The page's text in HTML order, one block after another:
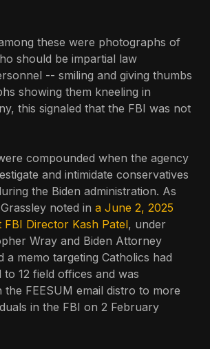
these were photographs of
should be impartial law
-- smiling and giving thumbs
showing them kneeling in
this signaled that the FBI was not
compounded when the agency
and intimidate conservatives
the Biden administration. As
noted in a June 2, 2025
Director Kash Patel, under
Wray and Biden Attorney
a memo targeting Catholics had
to 12 field offices and was
the FEESUM email distro to more
in the FBI on 2 February